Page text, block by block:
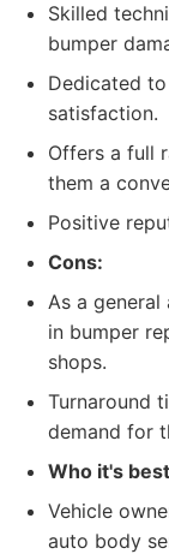
Skilled
bumper
Dedicated
satisfaction.
Offers a full
them a
Positive
Cons:
As a
in bumper
shops.
Turnaround
demand for
Who it's
Vehicle
auto body